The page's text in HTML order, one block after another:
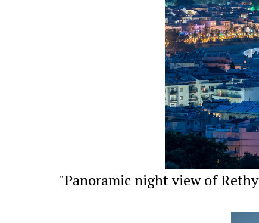
"Panoramic night view of